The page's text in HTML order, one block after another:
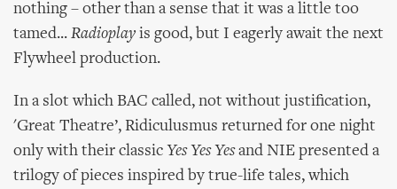
nothing – other than a sense that it was a little too
tamed... Radioplay is good, but I eagerly await the next
Flywheel production.
In a slot which BAC called, not without justification,
'Great Theatre’, Ridiculusmus returned for one night
only with their classic Yes Yes Yesand NIE presented a
trilogy of pieces inspired by true-life tales, which